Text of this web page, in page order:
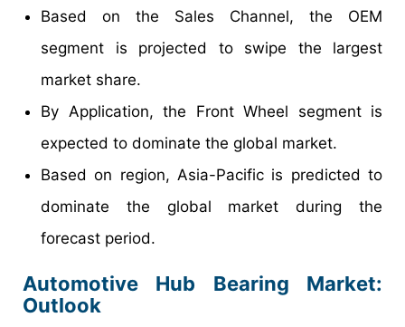
Based on the Sales Channel, the OEM
segment is projected to swipe the largest
market share.
By Application, the Front Wheel segment is
expected to dominate the global market.
Based on region, Asia-Pacific is predicted to
dominate the global market during the
forecast period.
Automotive Hub Bearing Market:
Outlook